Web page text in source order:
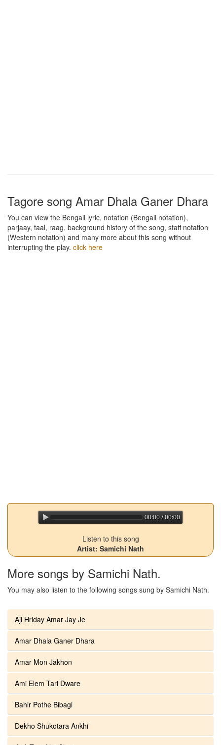
Tagore song Amar Dhala Ganer Dhara
You can view the Bengali lyric, notation (Bengali notation),
parjaay, taal, raag, background history of the song, staff notation
(Western notation) and many more about this song without
interrupting the play. click here
00:00 / 00:00
Listen to this song
Artist: Samichi Nath
More songs by Samichi Nath.
You may also listen to the following songs sung by Samichi Nath.
Aji Hriday Amar Jay Je
Amar Dhala Ganer Dhara
Amar Mon Jakhon
Ami Elem Tari Dware
Bahir Pothe Bibagi
Dekho Shukotara Ankhi